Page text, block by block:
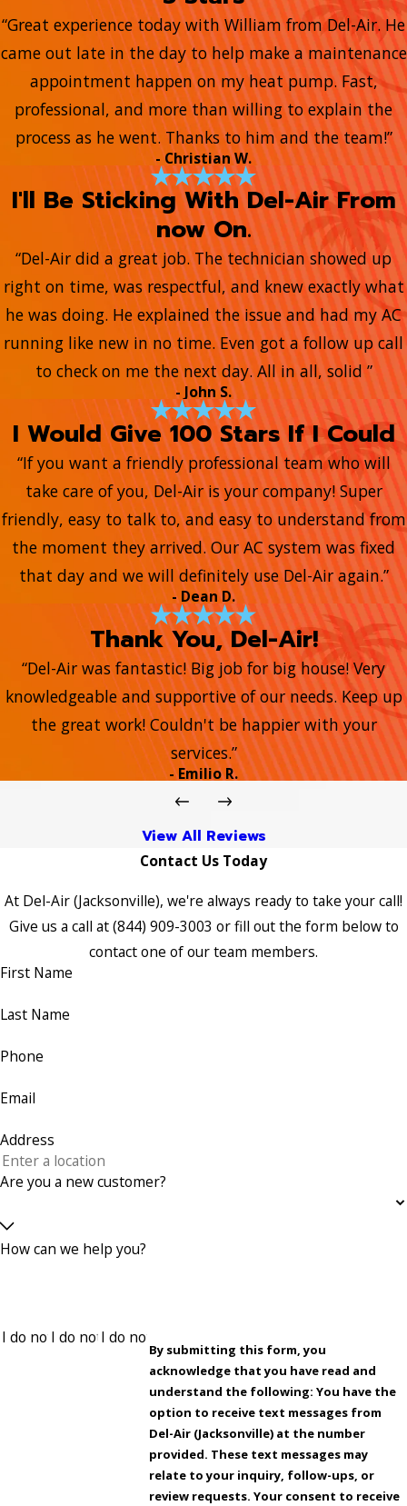
“Great experience today with William from Del-Air. He
came out late in the day to help make a maintenance
appointment happen on my heat pump. Fast,
professional, and more than willing to explain the
process as he went. Thanks to him and the team!”
- Christian W.
I'll Be Sticking With Del-Air From
now On.
“Del-Air did a great job. The technician showed up
right on time, was respectful, and knew exactly what
he was doing. He explained the issue and had my AC
running like new in no time. Even got a follow up call
to check on me the next day. All in all, solid ”
- John S.
I Would Give 100 Stars If I Could
“If you want a friendly professional team who will
take care of you, Del-Air is your company! Super
friendly, easy to talk to, and easy to understand from
the moment they arrived. Our AC system was fixed
that day and we will definitely use Del-Air again.”
- Dean D.
Thank You, Del-Air!
“Del-Air was fantastic! Big job for big house! Very
knowledgeable and supportive of our needs. Keep up
the great work! Couldn't be happier with your
services.”
- Emilio R.
View All Reviews
Contact Us Today
At Del-Air (Jacksonville), we're always ready to take your call!
Give us a call at(844) 909-3003 or fill out the form below to
contact one of our team members.
First Name
Last Name
Phone
Email
Address
Are you a new customer?
How can we help you?
By submitting this form, you
acknowledge that you have read and
understand the following: You have the
option to receive text messages from
Del-Air (Jacksonville) at the number
provided. These text messages may
relate to your inquiry, follow-ups, or
review requests. Your consent to receive